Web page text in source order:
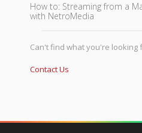
How to: Streaming from a
with NetroMedia
Can't find what you're looking
Contact Us